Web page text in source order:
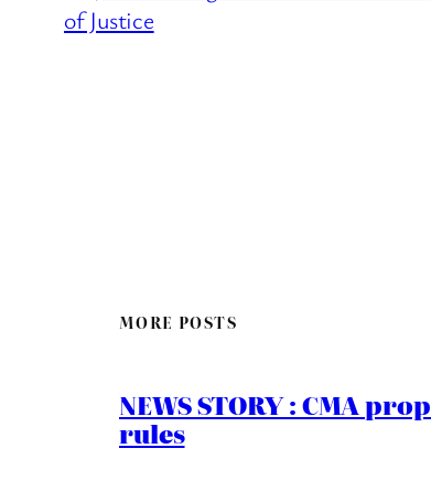
of Justice
MORE POSTS
NEWS STORY : CMA
rules